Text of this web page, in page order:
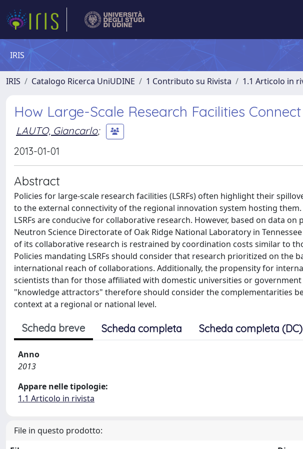
IRIS
IRIS Catalogo Ricerca UniUDINE 1 Contributo su Rivista 1.1 Articolo in
How Large-Scale Research Facilities
LAUTO, Giancarlo;
2013-01-01
Abstract
Policies for large-scale research facilities (LSRFs) often highlight their
to the external connectivity of the regional innovation system hosting
LSRFs are conducive for collaborative research. However, based on data
Neutron Science Directorate of Oak Ridge National Laboratory in
of its collaborative research is restrained by coordination costs similar to
Policies mandating LSRFs should consider that research prioritized on the
international reach of collaborations. Additionally, the propensity for
scientists than for those affiliated with domestic universities or government
"knowledge attractors" therefore should consider the complementarities
context at a regional or national level.
Scheda breve Scheda completa Scheda completa (DC)
Anno
2013
Appare nelle tipologie:
1.1 Articolo in rivista
File in questo prodotto: